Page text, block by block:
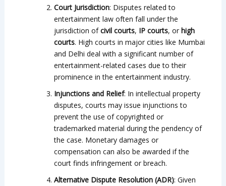
Court Jurisdiction: Disputes related to
entertainment law often fall under the
jurisdiction ofcivil courts, IP courts, or high
courts. High courts in major cities like Mumbai
and Delhi deal with a significant number of
entertainment-related cases due to their
prominence in the entertainment industry.
Injunctions and Relief: In intellectual property
disputes, courts may issue injunctions to
prevent the use of copyrighted or
trademarked material during the pendency of
the case. Monetary damages or
compensation can also be awarded if the
court finds infringement or breach.
Alternative Dispute Resolution (ADR): Given